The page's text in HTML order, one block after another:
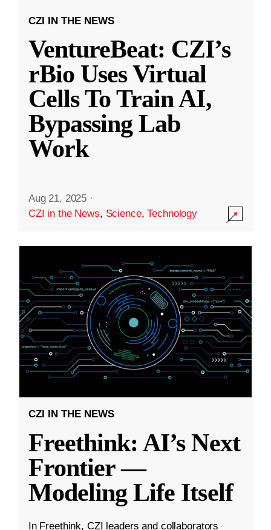
CZI IN THE NEWS
VentureBeat: CZI’s
rBio Uses Virtual
Cells To Train AI,
Bypassing Lab
Work
Aug 21, 2025 ·
CZI in the News, Science,Technology
CZI IN THE NEWS
Freethink: AI’s Next
Frontier —
Modeling Life Itself
In Freethink, CZI leaders and collaborators